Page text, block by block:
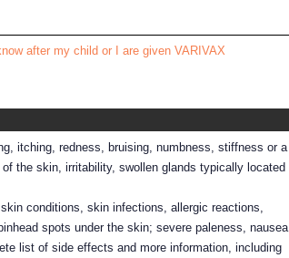
after my child or I are given VARIVAX
itching, redness, bruising, numbness, stiffness or a
the skin, irritability, swollen glands typically located
conditions, skin infections, allergic reactions,
spots under the skin; severe paleness, nausea,
list of side effects and more information, including